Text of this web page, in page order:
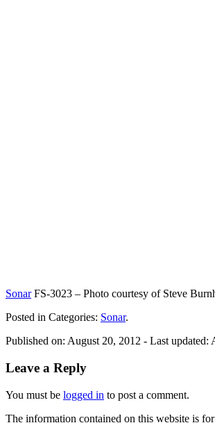
SonarFS-3023 – Photo courtesy of Steve
Posted in Categories: Sonar.
Published on: August 20, 2012 - Last updated:
Leave a Reply
You must be logged in to post a comment.
The information contained on this website is